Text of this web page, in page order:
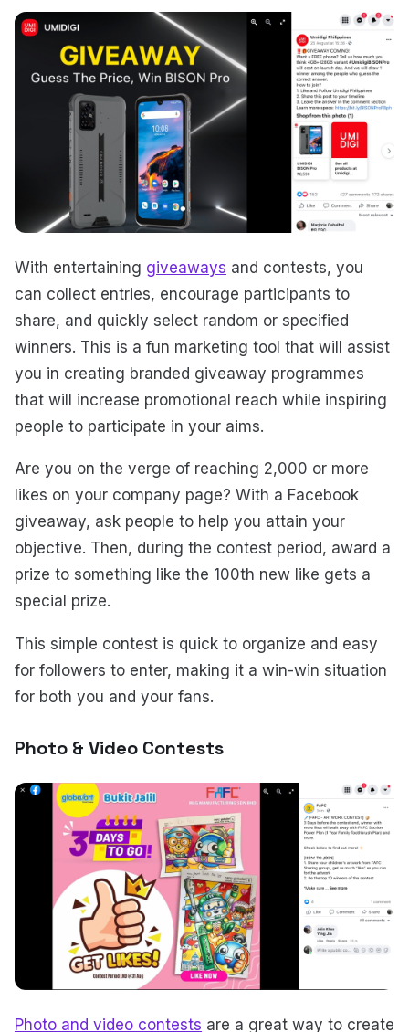
With entertaining giveaways and contests, you
can collect entries, encourage participants to
share, and quickly select random or specified
winners. This is a fun marketing tool that will assist
you in creating branded giveaway programmes
that will increase promotional reach while inspiring
people to participate in your aims.
Are you on the verge of reaching 2,000 or more
likes on your company page? With a Facebook
giveaway, ask people to help you attain your
objective. Then, during the contest period, award a
prize to something like the 100th new like gets a
special prize.
This simple contest is quick to organize and easy
for followers to enter, making it a win-win situation
for both you and your fans.
Photo & Video Contests
Photo and video contests are a great way to create